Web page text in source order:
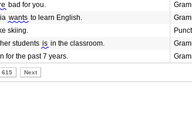
bad for you.
wants to learn English.
skiing.
students is in the classroom.
for the past 7 years.
615 Next